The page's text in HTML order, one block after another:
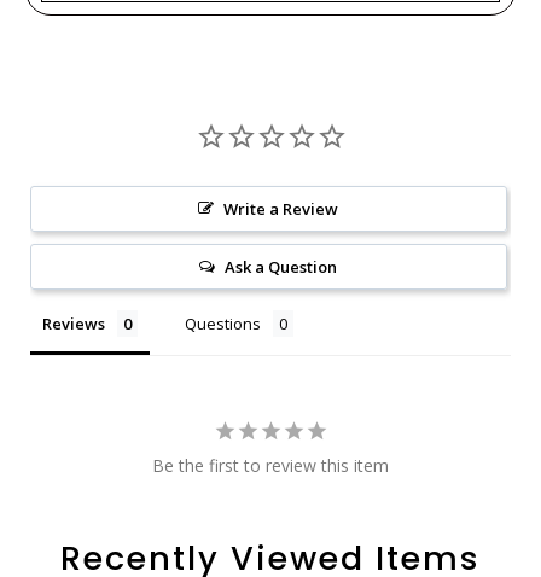
Write a Review
Ask a Question
Reviews Questions
Be the first to review this item
Recently Viewed Items